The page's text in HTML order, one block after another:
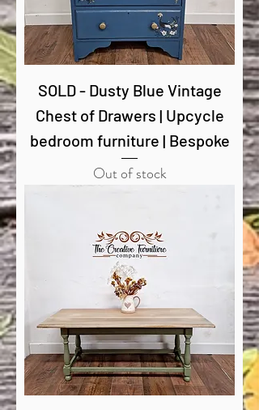
SOLD - Dusty Blue Vintage
Chest of Drawers | Upcycle
bedroom furniture | Bespoke
Out of stock